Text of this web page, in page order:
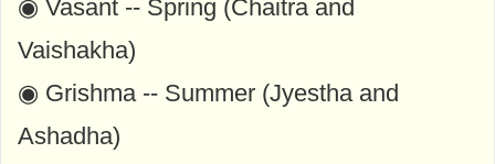
◉ Vasant -- Spring (Chaitra and
Vaishakha)
◉ Grishma -- Summer (Jyestha and
Ashadha)